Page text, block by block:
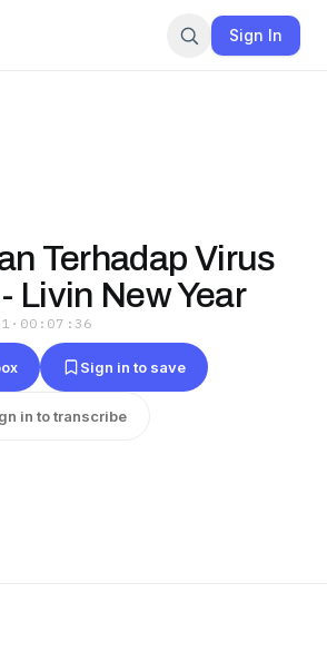
Sign In
Terhadap Virus
Livin New Year
· 00:07:36
Sign in to save
in to transcribe